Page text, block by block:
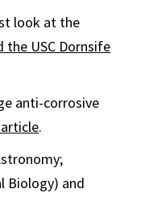
look at the
the USC Dornsife
anti-corrosive
.
Biology) and